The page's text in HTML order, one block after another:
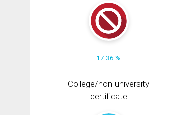
17.36 %
College/non-university
certificate